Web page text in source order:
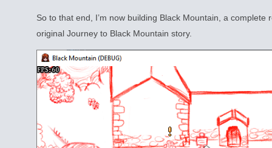
So to that end, I’m now building Black Mountain, a complete
original Journey to Black Mountain story.